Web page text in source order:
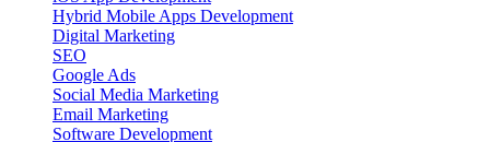
Hybrid Mobile Apps Development
Digital Marketing
SEO
Google Ads
Social Media Marketing
Email Marketing
Software Development